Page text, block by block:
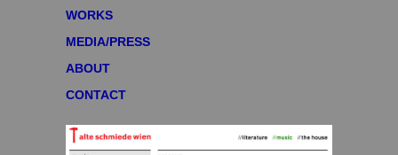
WORKS
MEDIA/PRESS
ABOUT
CONTACT